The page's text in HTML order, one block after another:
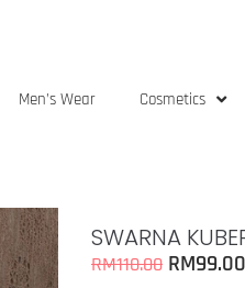
Men’s Wear Cosmetics
SWARNA
RM110.00 RM99.00